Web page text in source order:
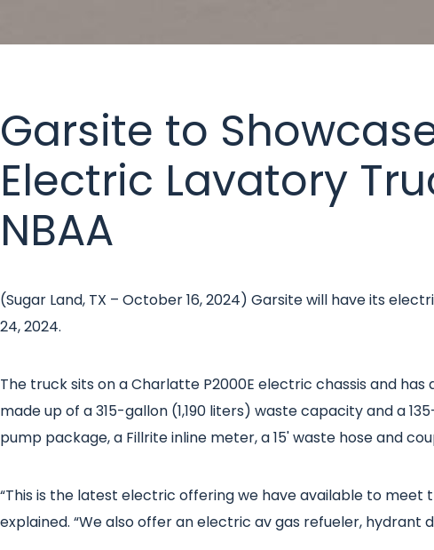
Garsite to
Electric Lavatory
NBAA
(Sugar Land, TX – October 16, 2024) Garsite will have its
24, 2024.
The truck sits on a Charlatte P2000E electric chassis and
made up of a 315-gallon (1,190 liters) waste capacity and a
pump package, a Fillrite inline meter, a 15' waste hose and
“This is the latest electric offering we have available to
explained. “We also offer an electric av gas refueler,